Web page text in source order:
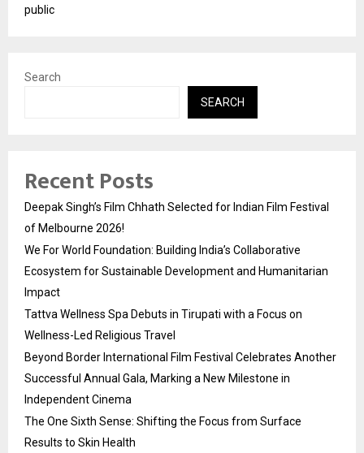
public
Search
SEARCH
Recent Posts
Deepak Singh’s Film Chhath Selected for Indian Film Festival
of Melbourne 2026!
We For World Foundation: Building India’s Collaborative
Ecosystem for Sustainable Development and Humanitarian
Impact
Tattva Wellness Spa Debuts in Tirupati with a Focus on
Wellness-Led Religious Travel
Beyond Border International Film Festival Celebrates Another
Successful Annual Gala, Marking a New Milestone in
Independent Cinema
The One Sixth Sense: Shifting the Focus from Surface
Results to Skin Health